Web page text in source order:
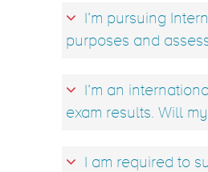
I’m pursuing
purposes and
I’m an
exam results. Will
I am required to